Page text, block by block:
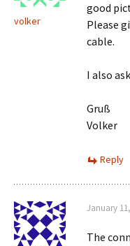
volker
good
Please
cable.
I also
Gruß
Volker
Reply
January
The